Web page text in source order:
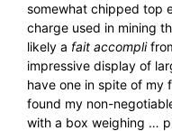
somewhat chipped top
charge used in mining
likely a fait accompli
impressive display of
have one in spite of my
found my non-
with a box weighing …